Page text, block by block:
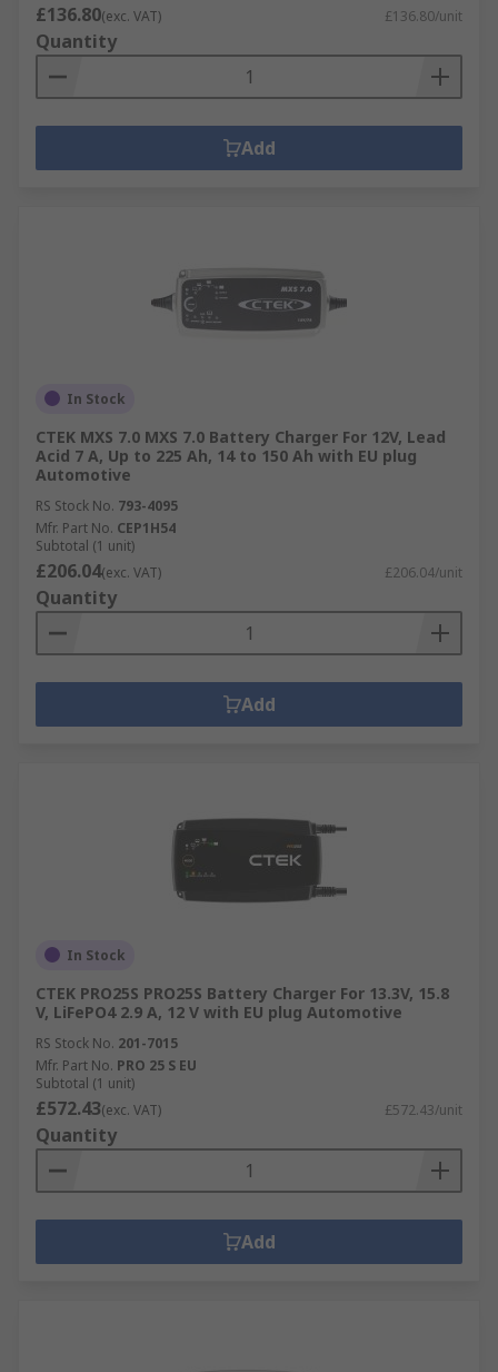
£136.80(exc. VAT) £136.80/unit
Quantity
Add
In Stock
CTEK MXS 7.0 MXS 7.0 Battery Charger For 12V, Lead
Acid 7 A, Up to 225 Ah, 14 to 150 Ah with EU plug
Automotive
RS Stock No. 793-4095
Mfr. Part No. CEP1H54
Subtotal (1 unit)
£206.04(exc. VAT) £206.04/unit
Quantity
Add
In Stock
CTEK PRO25S PRO25S Battery Charger For 13.3V, 15.8
V, LiFePO4 2.9 A, 12 V with EU plug Automotive
RS Stock No. 201-7015
Mfr. Part No. PRO 25 S EU
Subtotal (1 unit)
£572.43(exc. VAT) £572.43/unit
Quantity
Add